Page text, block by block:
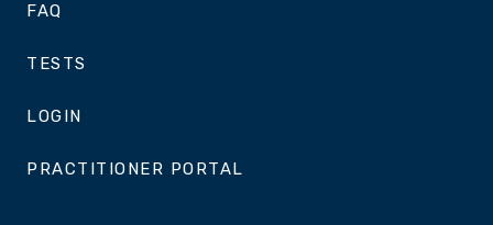
FAQ
TESTS
LOGIN
PRACTITIONER PORTAL